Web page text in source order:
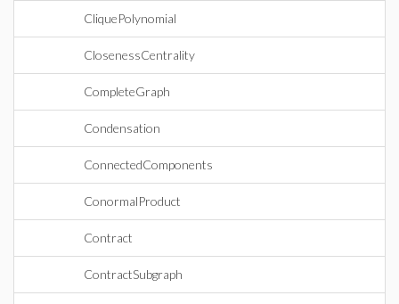
CliquePolynomial
ClosenessCentrality
CompleteGraph
Condensation
ConnectedComponents
ConormalProduct
Contract
ContractSubgraph